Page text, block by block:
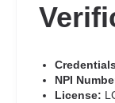
NPI
License: